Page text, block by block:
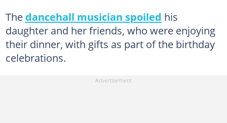
The dancehall musician spoiled his
daughter and her friends, who were enjoying
their dinner, with gifts as part of the birthday
celebrations.